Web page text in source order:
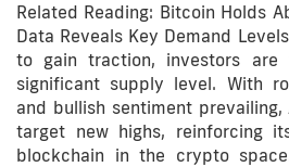
Related Reading: Bitcoin Holds
Data Reveals Key Demand
to gain traction, investors are
significant supply level. With
and bullish sentiment
target new highs, reinforcing
blockchain in the crypto